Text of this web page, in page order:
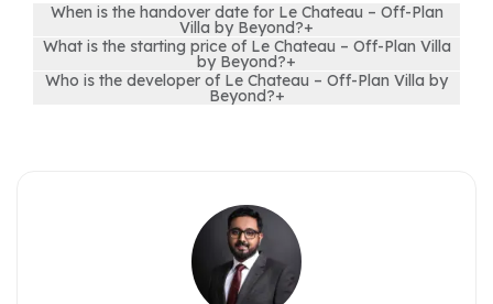
When is the handover date for Le Chateau – Off-Plan
Villa by Beyond?+
What is the starting price of Le Chateau – Off-Plan Villa
by Beyond?+
Who is the developer of Le Chateau – Off-Plan Villa by
Beyond?+